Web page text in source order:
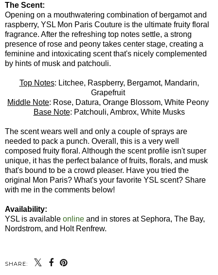
The Scent:
Opening on a mouthwatering combination of bergamot and
raspberry, YSL Mon Paris Couture is the ultimate fruity floral
fragrance. After the refreshing top notes settle, a strong
presence of rose and peony takes center stage, creating a
feminine and intoxicating scent that's nicely complemented
by hints of musk and patchouli.
Top Notes: Litchee, Raspberry, Bergamot, Mandarin,
Grapefruit
Middle Note: Rose, Datura, Orange Blossom, White Peony
Base Note: Patchouli, Ambrox, White Musks
The scent wears well and only a couple of sprays are
needed to pack a punch. Overall, this is a very well
composed fruity floral. Although the scent profile isn't super
unique, it has the perfect balance of fruits, florals, and musk
that's bound to be a crowd pleaser. Have you tried the
original Mon Paris? What's your favorite YSL scent? Share
with me in the comments below!
Availability:
YSL is available online and in stores at Sephora, The Bay,
Nordstrom, and Holt Renfrew.
SHARE: